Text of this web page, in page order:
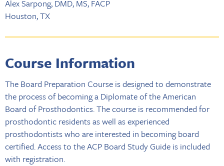
Alex Sarpong, DMD, MS, FACP
Houston, TX
Course Information
The Board Preparation Course is designed to demonstrate
the process of becoming a Diplomate of the American
Board of Prosthodontics. The course is recommended for
prosthodontic residents as well as experienced
prosthodontists who are interested in becoming board
certified. Access to the ACP Board Study Guide is included
with registration.